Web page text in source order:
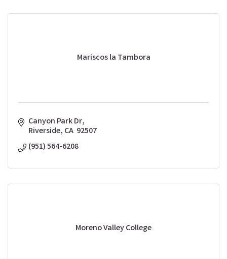
Mariscos la Tambora
Canyon Park Dr
Riverside CA 92507
(951) 564-6208
Moreno Valley College